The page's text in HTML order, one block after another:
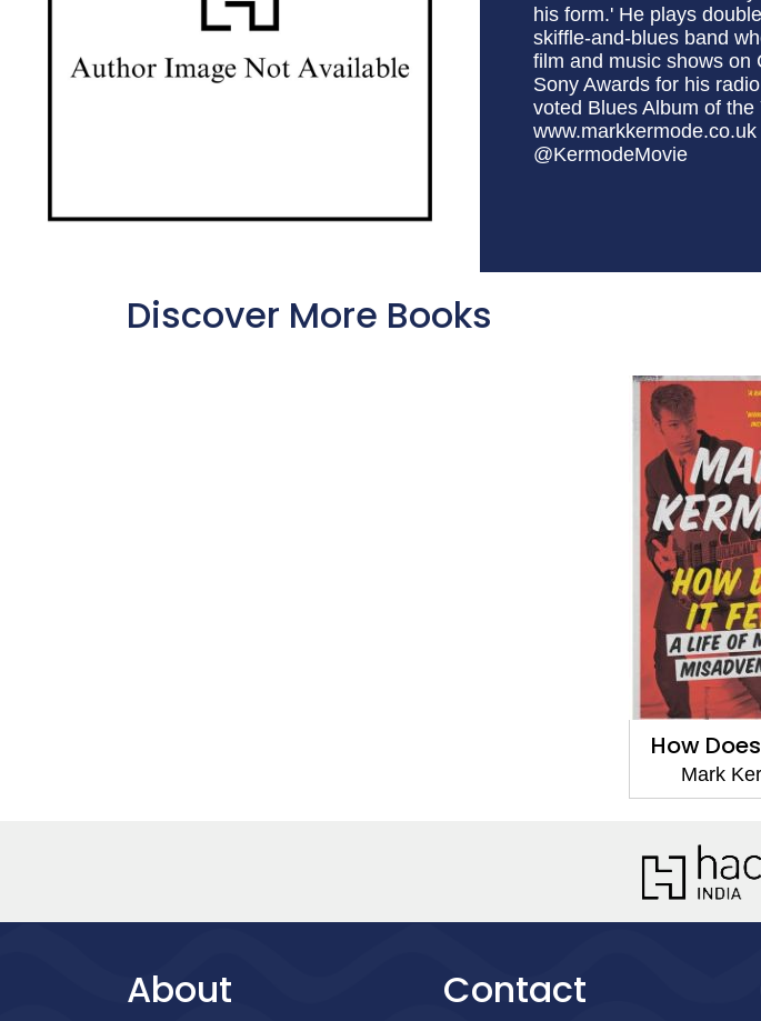
his form.' He plays
skiffle-and-blues band
film and music shows on
Sony Awards for his
voted Blues Album of
www.markkermode.co.uk
@KermodeMovie
Discover More Books
How
Mark
About Contact